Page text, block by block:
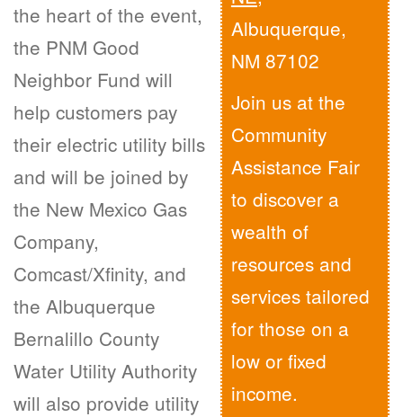
Albuquerque,
NM 87102
Join us at the
Community
Assistance Fair
to discover a
wealth of
resources and
services tailored
for those on a
low or fixed
income.
the heart of the event,
the PNM Good
Neighbor Fund will
help customers pay
their electric utility bills
and will be joined by
the New Mexico Gas
Company,
Comcast/Xfinity, and
the Albuquerque
Bernalillo County
Water Utility Authority
will also provide utility